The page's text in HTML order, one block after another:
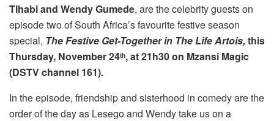
Tlhabi and Wendy Gumede, are the celebrity guests on
episode two of South Africa’s favourite festive season
special, The Festive Get-Together in The Life Artois, this
Thursday, November 24th, at 21h30 on Mzansi Magic
(DSTV channel 161).
In the episode, friendship and sisterhood in comedy are the
order of the day as Lesego and Wendy take us on a